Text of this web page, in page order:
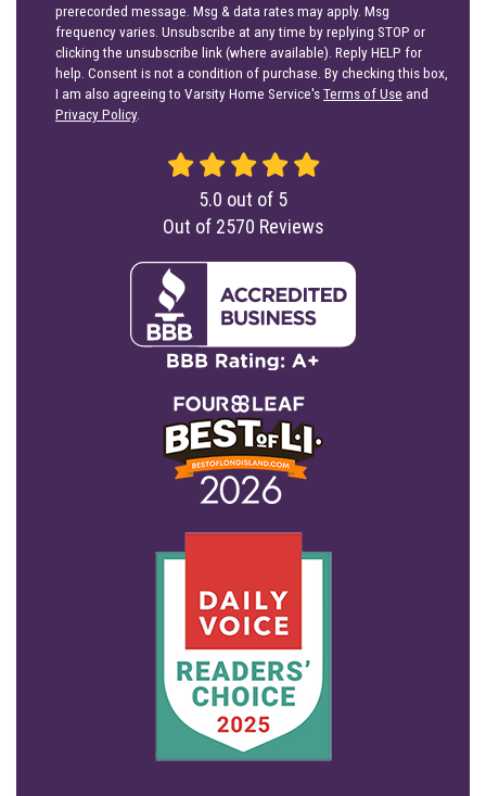
prerecorded message. Msg & data rates may apply. Msg
frequency varies. Unsubscribe at any time by replying STOP or
clicking the unsubscribe link (where available). Reply HELP for
help. Consent is not a condition of purchase. By checking this box,
I am also agreeing to Varsity Home Service'sTerms of Use and
Privacy Policy.
5.0 out of 5
Out of 2570 Reviews